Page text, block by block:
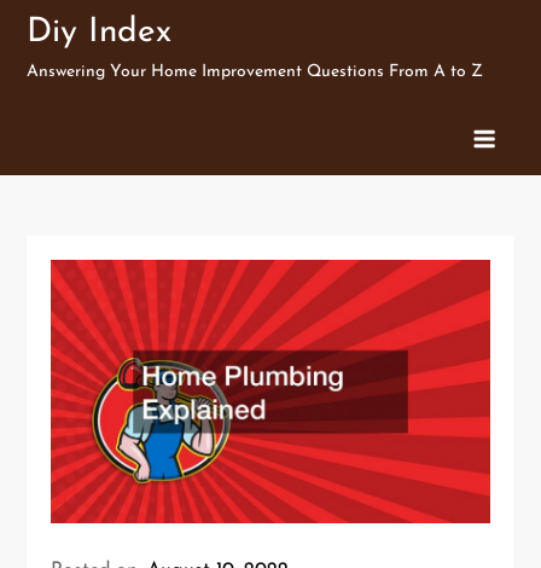
SkipDiy Index
Answering Your Home Improvement Questions From A to Z